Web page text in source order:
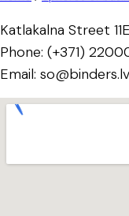
Katlakalna Street
Phone: (+371)
Email: so@binders.lv